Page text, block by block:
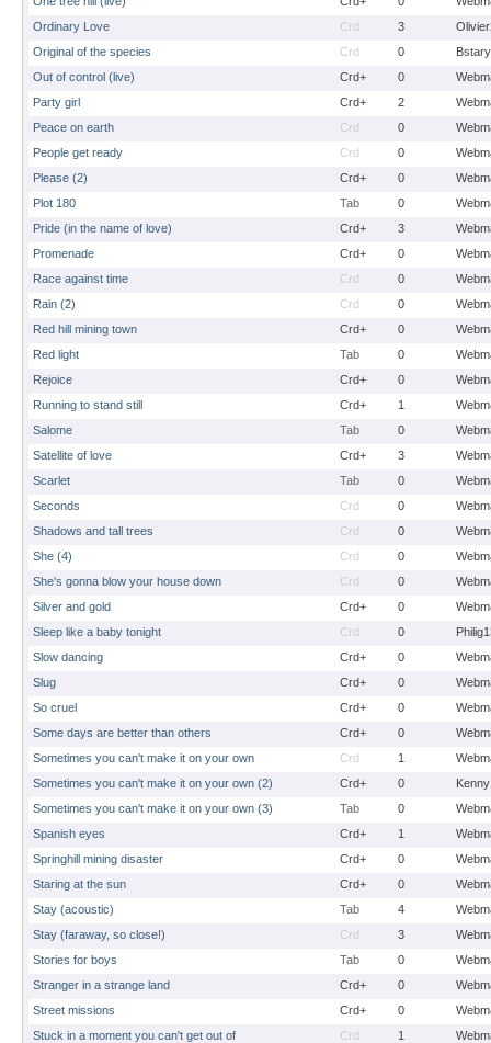
Ordinary Love
Crd 3
Original of the species
Crd 0
Bstary
Out of control (live)
Crd+ 0
Party girl
Crd+ 2
Peace on earth
Crd 0
People get ready
Crd 0
Please (2)
Crd+ 0
Plot 180
Tab 0
Pride (in the name of love)
Crd+ 3
Promenade
Crd+ 0
Race against time
Crd 0
Rain (2)
Crd 0
Red hill mining town
Crd+ 0
Red light
Tab 0
Rejoice
Crd+ 0
Running to stand still
Crd+ 1
Salome
Tab 0
Satellite of love
Crd+ 3
Scarlet
Tab 0
Seconds
Crd 0
Shadows and tall trees
Crd 0
She (4)
Crd 0
She's gonna blow your house down
Crd 0
Silver and gold
Crd+ 0
Sleep like a baby tonight
Crd 0
Slow dancing
Crd+ 0
Slug
Crd+ 0
So cruel
Crd+ 0
Some days are better than others
Crd+ 0
Sometimes you can't make it on your own
Crd 1
Sometimes you can't make it on your own (2)
Crd+ 0
Sometimes you can't make it on your own (3)
Tab 0
Spanish eyes
Crd+ 1
Springhill mining disaster
Crd+ 0
Staring at the sun
Crd+ 0
Stay (acoustic)
Tab 4
Stay (faraway, so close!)
Crd 3
Stories for boys
Tab 0
Stranger in a strange land
Crd+ 0
Street missions
Crd+ 0
Stuck in a moment you can't get out of
Crd 1